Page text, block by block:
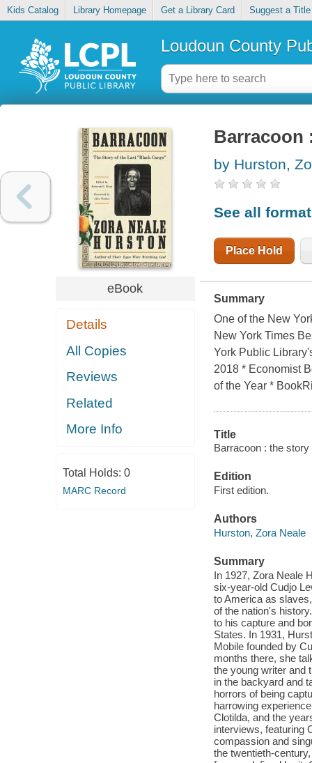
Kids Catalog Library Homepage Get a Library Card Suggest a Title
Loudoun County
eBook
Details
All Copies
Reviews
Related
More Info
Total Holds: 0
MARC Record
Barracoon
by Hurston,
See all
Place Hold
Summary
One of the New
New York Times
York Public
2018 * Economist
of the Year *
Title
Barracoon : the
Edition
First edition.
Authors
Hurston, Zora Neale
Summary
In 1927, Zora Neale
six-year-old Cudjo
to America as
of the nation's
to his capture and
States. In 1931,
Mobile founded by
months there, she
the young writer and
in the backyard and
horrors of being
harrowing
Clotilda, and the
interviews, featuring
compassion and
the twentieth-